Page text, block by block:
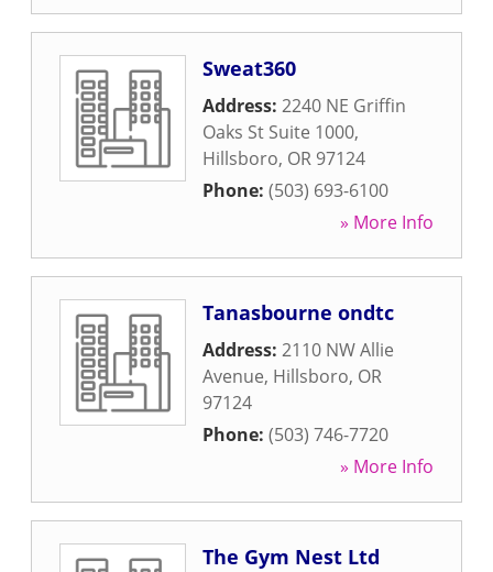
Sweat360
Address: 2240 NE Griffin
Oaks St Suite 1000,
Hillsboro, OR 97124
Phone: (503) 693-6100
» More Info
Tanasbourne ondtc
Address: 2110 NW Allie
Avenue, Hillsboro, OR
97124
Phone: (503) 746-7720
» More Info
The Gym Nest Ltd